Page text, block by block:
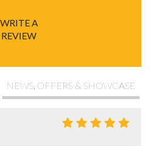
WRITE A
REVIEW
NEWS, OFFERS & SHOWCASE